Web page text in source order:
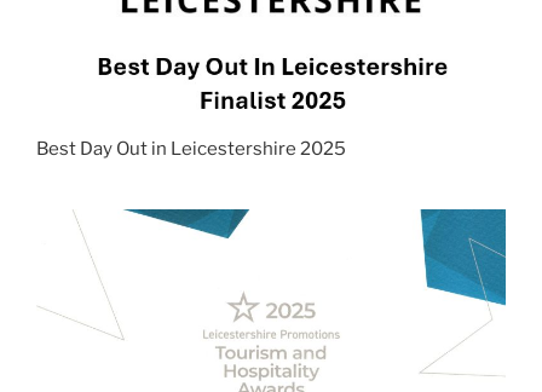
Best Day Out in Leicestershire 2025